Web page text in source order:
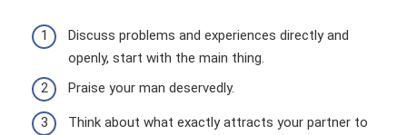
Discuss problems and experiences directly and
openly, start with the main thing.
Praise your man deservedly.
Think about what exactly attracts your partner to